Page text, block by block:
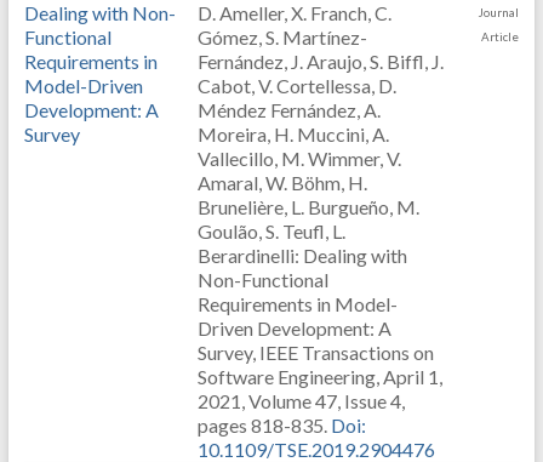
Dealing with Non-
Functional
Requirements in
Model-Driven
Development: A
Survey
D. Ameller, X. Franch, C.
Gómez, S. Martínez-
Fernández, J. Araujo, S. Biffl, J.
Cabot, V. Cortellessa, D.
Méndez Fernández, A.
Moreira, H. Muccini, A.
Vallecillo, M. Wimmer, V.
Amaral, W. Böhm, H.
Brunelière, L. Burgueño, M.
Goulão, S. Teufl, L.
Berardinelli: Dealing with
Non-Functional
Requirements in Model-
Driven Development: A
Survey, IEEE Transactions on
Software Engineering, April 1,
2021, Volume 47, Issue 4,
pages 818-835. Doi:
10.1109/TSE.2019.2904476
Journal
Article